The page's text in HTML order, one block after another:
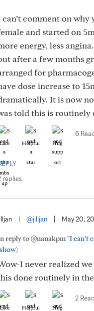
can’t comment on why
and started on
energy, less
after a few months
for
dose increase to
It is now
told this is routinely
Like Helpful Hug
6
replies
@jilljan May 20,
reply to @nanakpm"I can’t
I never realized
done routinely in the
Like Helpful Hug
2